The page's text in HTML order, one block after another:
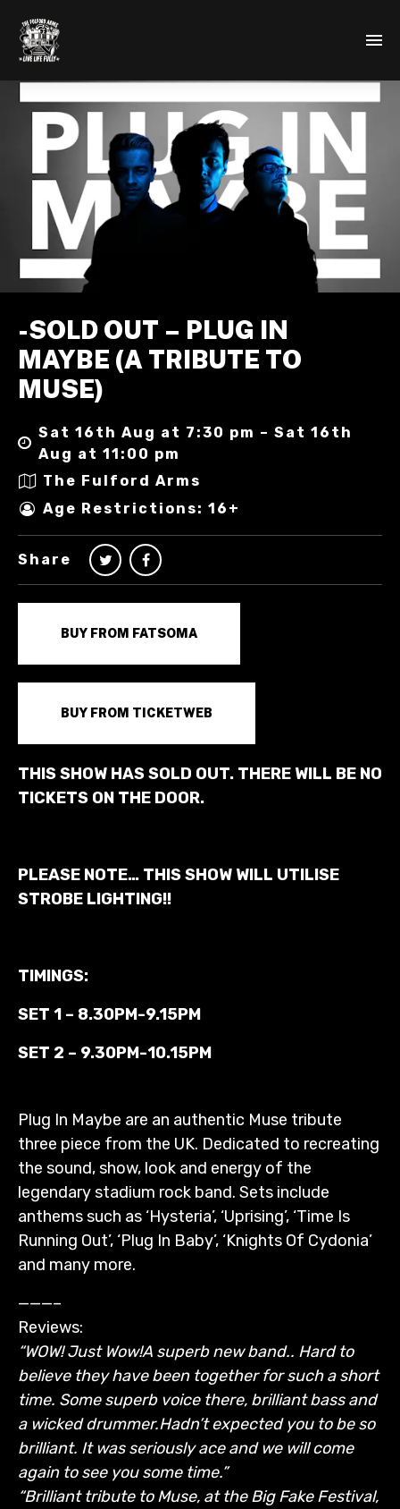
-SOLD OUT – PLUG IN
MAYBE (A TRIBUTE TO
MUSE)
Sat 16th Aug at 7:30 pm – Sat 16th
Aug at 11:00 pm
The Fulford Arms
Age Restrictions: 16+
Share
BUY FROM FATSOMA
BUY FROM TICKETWEB
THIS SHOW HAS SOLD OUT. THERE WILL BE NO
TICKETS ON THE DOOR.
PLEASE NOTE… THIS SHOW WILL UTILISE
STROBE LIGHTING!!
TIMINGS:
SET 1 – 8.30PM-9.15PM
SET 2 – 9.30PM-10.15PM
Plug In Maybe are an authentic Muse tribute
three piece from the UK. Dedicated to recreating
the sound, show, look and energy of the
legendary stadium rock band. Sets include
anthems such as ‘Hysteria’, ‘Uprising’, ‘Time Is
Running Out’, ‘Plug In Baby’, ‘Knights Of Cydonia’
and many more.
———–
Reviews:
“WOW! Just Wow!A superb new band.. Hard to
believe they have been together for such a short
time. Some superb voice there, brilliant bass and
a wicked drummer.Hadn’t expected you to be so
brilliant. It was seriously ace and we will come
again to see you some time.”
“Brilliant tribute to Muse, at the Big Fake Festival,